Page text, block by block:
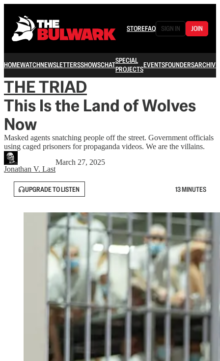
STOREFAQ SIGN IN JOIN
HOMEWATCHNEWSLETTERSSHOWSCHATSPECIAL
PROJECTSEVENTSFOUNDERSARCHIVE
THE TRIAD
This Is the Land of Wolves
Now
Masked agents snatching people off the street. Government officials
using caged prisoners for propaganda videos. We are the villains.
Jonathan V. Last
March 27, 2025
UPGRADE TO LISTEN 13 MINUTES